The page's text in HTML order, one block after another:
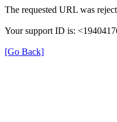
The requested URL was
Your support ID is:
[Go Back]